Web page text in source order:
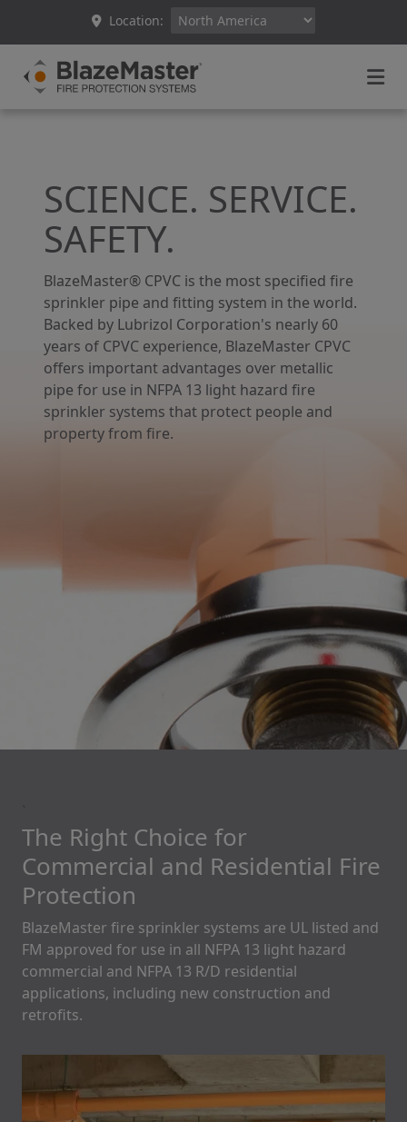
Location:
SCIENCE. SERVICE.
SAFETY.
BlazeMaster® CPVC is the most specified fire
sprinkler pipe and fitting system in the world.
Backed by Lubrizol Corporation's nearly 60
years of CPVC experience, BlazeMaster CPVC
offers important advantages over metallic
pipe for use in NFPA 13 light hazard fire
sprinkler systems that protect people and
property from fire.
The Right Choice for
Commercial and Residential Fire
Protection
BlazeMaster fire sprinkler systems are UL listed and
FM approved for use in all NFPA 13 light hazard
commercial and NFPA 13 R/D residential
applications, including new construction and
retrofits.